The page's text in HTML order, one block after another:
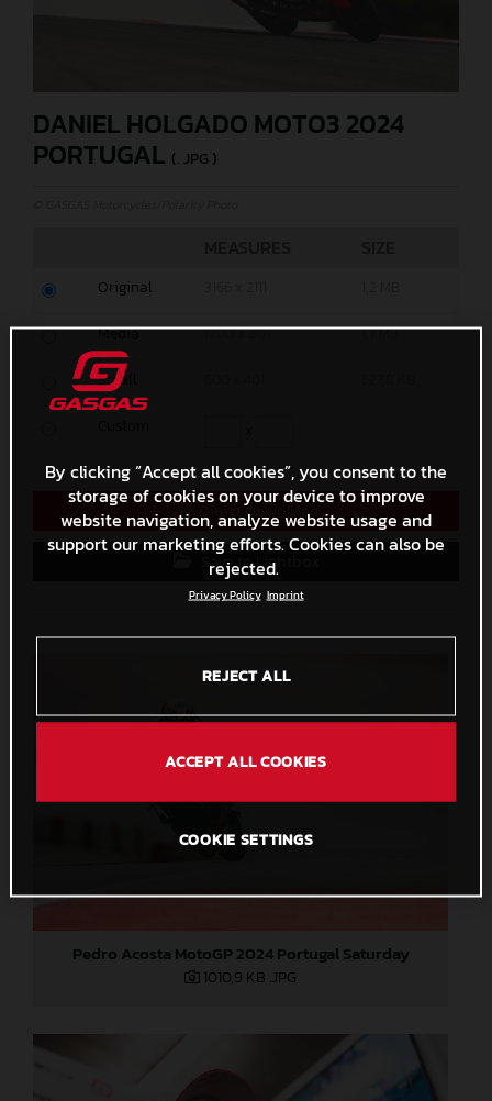
DANIEL HOLGADO MOTO3 2024
PORTUGAL (. JPG )
Original
Media 1200 x 801 1,7 MB
Small
Direct Download
Save to Lightbox
Pedro Acosta MotoGP 2024 Portugal Saturday
1010,9 KB .JPG
By clicking “Accept all cookies”, you consent to the
storage of cookies on your device to improve
website navigation, analyze website usage and
support our marketing efforts. Cookies can also be
rejected.
Privacy Policy Imprint
REJECT ALL
ACCEPT ALL COOKIES
COOKIE SETTINGS